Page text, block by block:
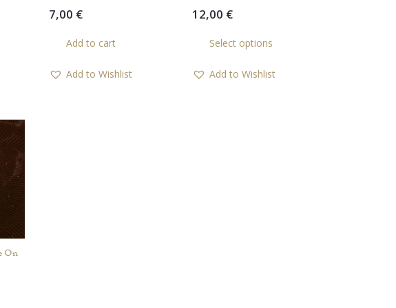
7,00 €
Add to cart
Add to Wishlist
12,00 €
Select options
Add to Wishlist
On